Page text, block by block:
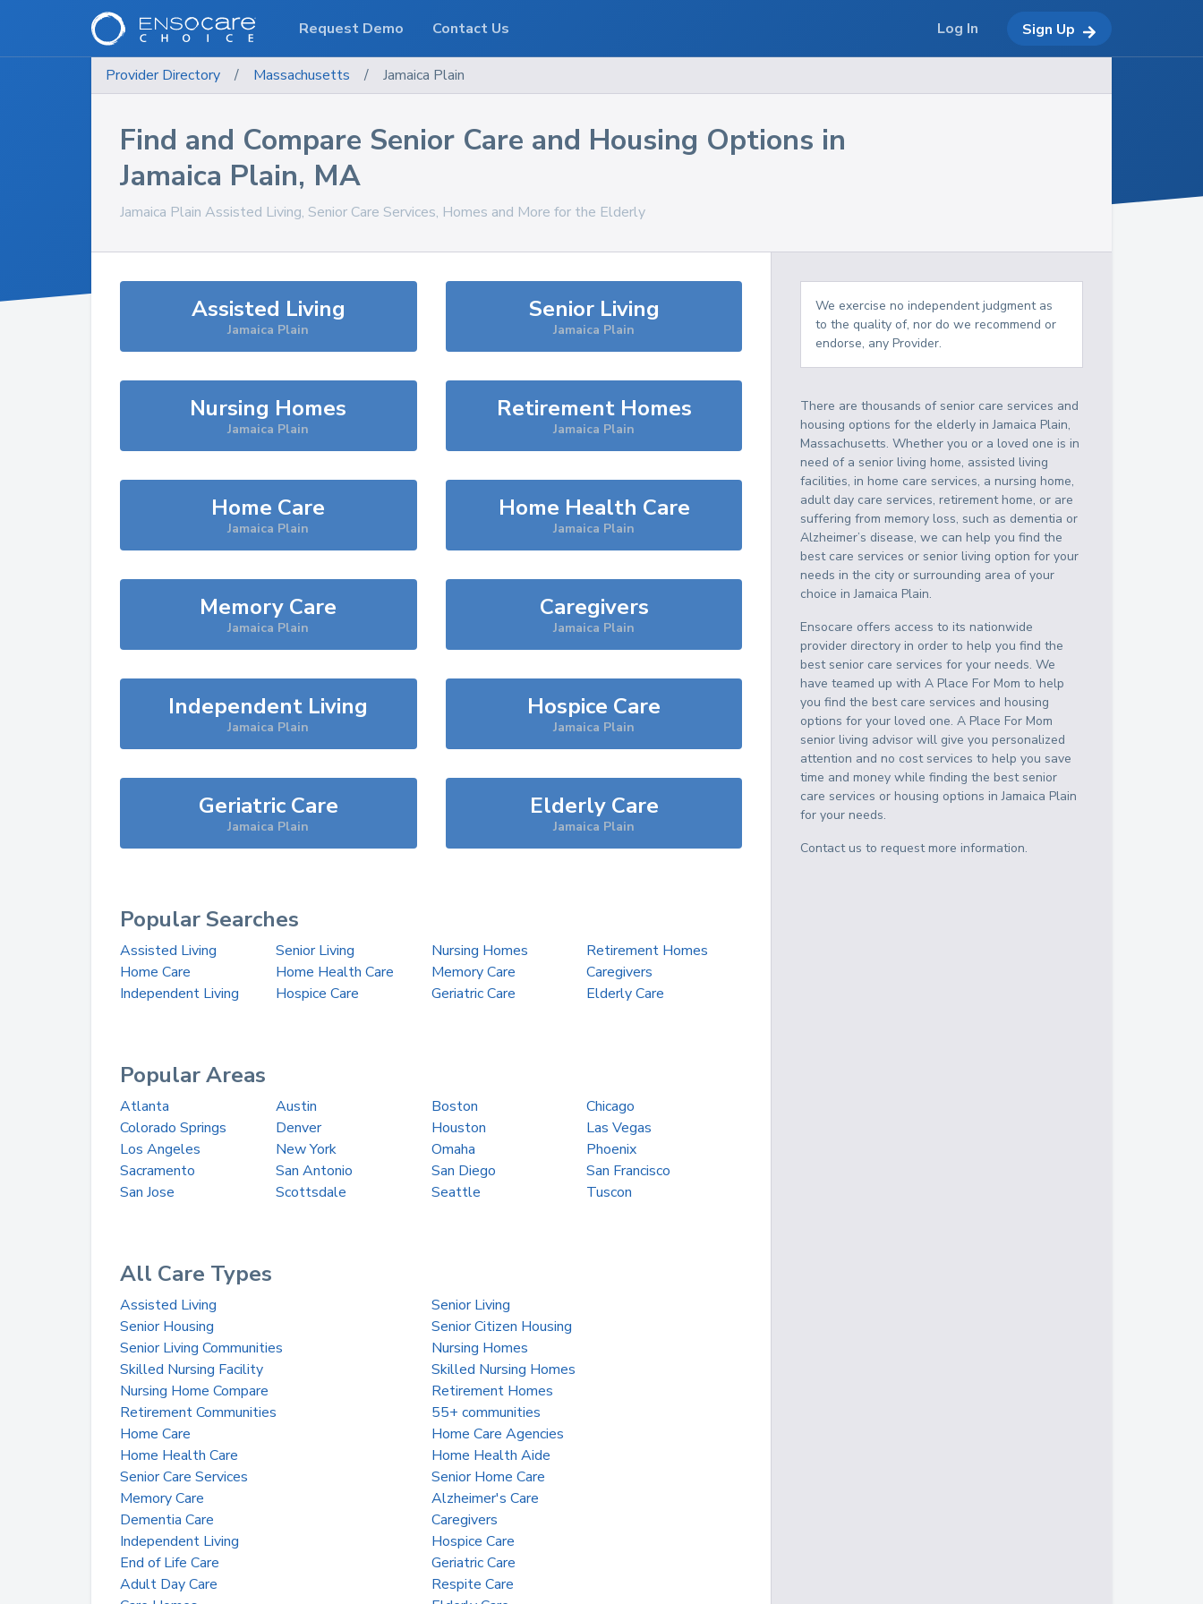
Provider Directory / Massachusetts / Jamaica Plain
Find and Compare Senior Care and Housing Options in
Jamaica Plain, MA
Jamaica Plain Assisted Living, Senior Care Services, Homes and More for the Elderly
Assisted Living
Jamaica Plain
Senior Living
Jamaica Plain
Nursing Homes
Jamaica Plain
Retirement Homes
Jamaica Plain
Home Care
Jamaica Plain
Home Health Care
Jamaica Plain
Memory Care
Jamaica Plain
Caregivers
Jamaica Plain
Independent Living
Jamaica Plain
Hospice Care
Jamaica Plain
Geriatric Care
Jamaica Plain
Elderly Care
Jamaica Plain
Popular Searches
Assisted Living Senior Living Nursing Homes
Retirement Homes
Home Care
Home Health Care Memory Care
Caregivers
Independent Living
Hospice Care Geriatric Care Elderly Care
Popular Areas
Atlanta Austin Boston
Chicago
Colorado Springs
Denver Houston
Las Vegas
Los Angeles
New York Omaha
Phoenix
Sacramento
San Antonio San Diego
San Francisco
San Jose
Scottsdale Seattle Tuscon
All Care Types
Assisted Living
Senior Living
Senior Housing
Senior Citizen Housing
Senior Living Communities
Nursing Homes
Skilled Nursing Facility
Skilled Nursing Homes
Nursing Home Compare
Retirement Homes
Retirement Communities
55+ communities
Home Care
Home Care Agencies
Home Health Care
Home Health Aide
Senior Care Services
Senior Home Care
Memory Care
Alzheimer's Care
Dementia Care
Caregivers
Independent Living
Hospice Care
End of Life Care
Geriatric Care
Adult Day Care
Respite Care
We exercise no independent judgment as
to the quality of, nor do we recommend or
endorse, any Provider.
There are thousands of senior care services and
housing options for the elderly inJamaica Plain,
Massachusetts. Whether you or a loved one is in
need of a senior living home, assisted living
facilities, in home care services, a nursing home,
adult day care services, retirement home, or are
suffering from memory loss, such as dementia or
Alzheimer’s disease, we can help you find the
best care services or senior living option for your
needs in the city or surrounding area of your
choice inJamaica Plain.
Ensocare offers access to its nationwide
provider directory in order to help you find the
best senior care services for your needs. We
have teamed up with A Place For Mom to help
you find the best care services and housing
options for your loved one. A Place For Mom
senior living advisor will give you personalized
attention and no cost services to help you save
time and money while finding the best senior
care services or housing options inJamaica Plain
for your needs.
Contact us to request more information.
Request Demo Contact Us Log In Sign Up